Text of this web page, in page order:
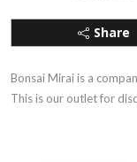
Share
Bonsai Mirai is a
This is our outlet for